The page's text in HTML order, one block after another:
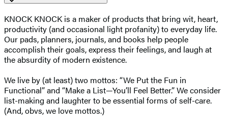
KNOCK KNOCK is a maker of products that bring wit, heart,
productivity (and occasional light profanity) to everyday life.
Our pads, planners, journals, and books help people
accomplish their goals, express their feelings, and laugh at
the absurdity of modern existence.
We live by (at least) two mottos: “We Put the Fun in
Functional” and “Make a List—You’ll Feel Better.” We consider
list-making and laughter to be essential forms of self-care.
(And, obvs, we love mottos.)